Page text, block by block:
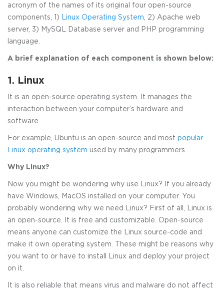
acronym of the names of its original four open-source
components, 1)
Linux Operating System , 2) Apache web
server, 3) MySQL Database server and PHP programming
language.
A brief explanation of each component is shown below:
1. Linux
It is an open-source operating system. It manages the
interaction between your computer’s hardware and
software.
For example, Ubuntu is an open-source and most popular
Linux operating system used by many programmers.
Why Linux?
Now you might be wondering why use Linux? If you already
have Windows, MacOS installed on your computer. You
probably wondering why we need Linux? First of all, Linux is
an open-source. It is free and customizable. Open-source
means anyone can customize the Linux source-code and
make it own operating system. These might be reasons why
you want to or have to install Linux and deploy your project
on it.
It is also reliable that means virus and malware do not affect